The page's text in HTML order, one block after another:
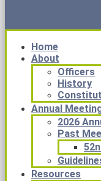
Home
About
Officers
History
Annual
2026
Past
Resources